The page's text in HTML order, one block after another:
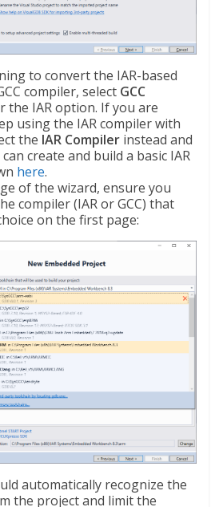
to convert the IAR-based
compiler, select GCC
the IAR option. If you are
using the IAR compiler with
the IAR Compiler instead and
create and build a basic IAR
here.
of the wizard, ensure you
compiler (IAR or GCC) that
on the first page:
automatically recognize the
the project and limit the